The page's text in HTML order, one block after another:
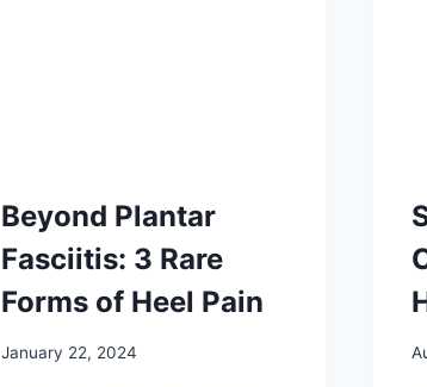
Beyond Plantar
Fasciitis: 3 Rare
Forms of Heel Pain
January 22, 2024